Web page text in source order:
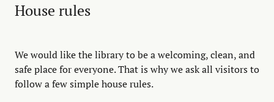
House rules
We would like the library to be a welcoming, clean, and
safe place for everyone. That is why we ask all visitors to
follow a few simple house rules.